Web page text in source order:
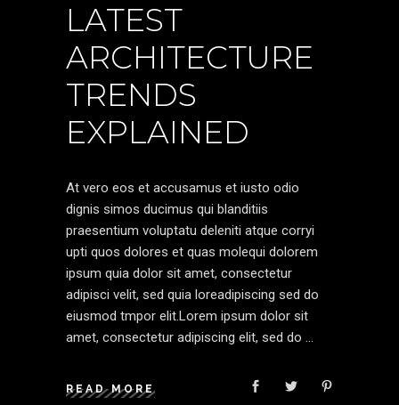
LATEST
ARCHITECTURE
TRENDS
EXPLAINED
At vero eos et accusamus et iusto odio
dignis simos ducimus qui blanditiis
praesentium voluptatu deleniti atque corryi
upti quos dolores et quas molequi dolorem
ipsum quia dolor sit amet, consectetur
adipisci velit, sed quia loreadipiscing sed do
eiusmod tmpor elit.Lorem ipsum dolor sit
amet, consectetur adipiscing elit, sed do
READ MORE